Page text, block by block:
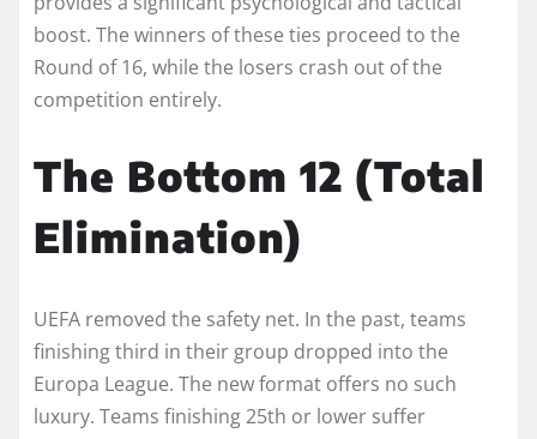
boost. The winners of these ties proceed to the
Round of 16, while the losers crash out of the
competition entirely.
The Bottom 12 (Total
Elimination)
UEFA removed the safety net. In the past, teams
finishing third in their group dropped into the
Europa League. The new format offers no such
luxury. Teams finishing 25th or lower suffer